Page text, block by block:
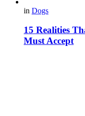
in Dogs
15 Realities
Must Accept